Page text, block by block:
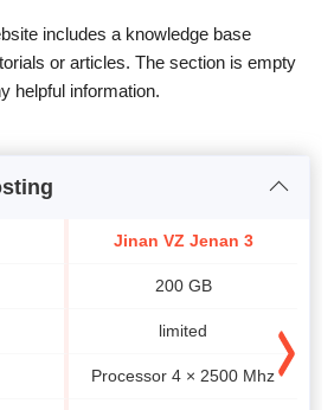
includes a knowledge base
or articles. The section is empty
helpful information.
Jinan VZ Jenan 3
200 GB
limited
Processor 4 × 2500 Mhz